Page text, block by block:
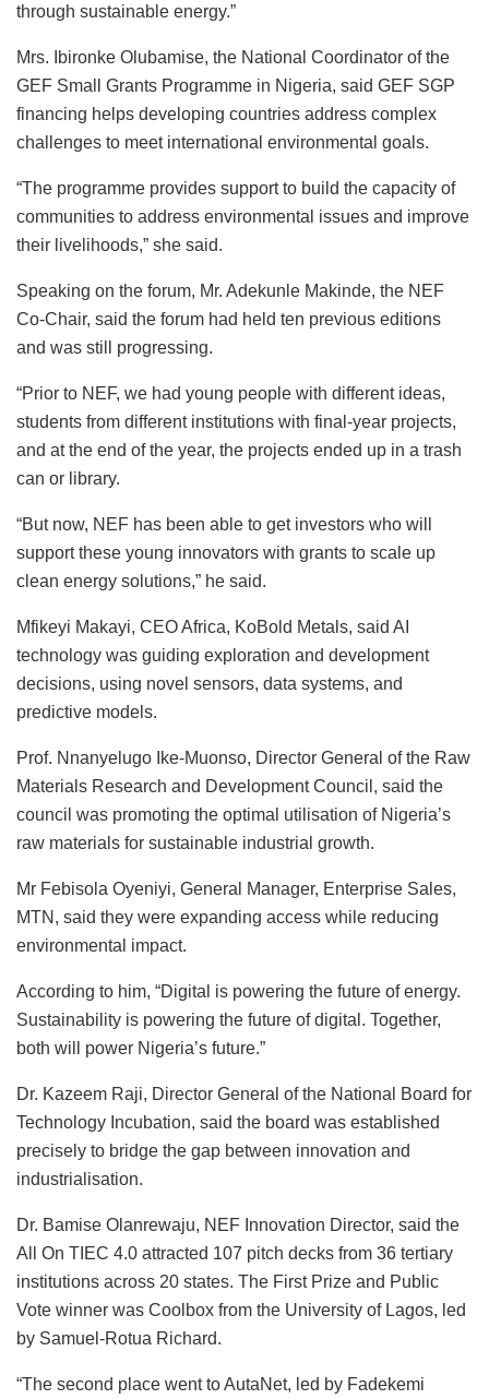
through sustainable energy.”
Mrs. Ibironke Olubamise, the National Coordinator of the
GEF Small Grants Programme in Nigeria, said GEF SGP
financing helps developing countries address complex
challenges to meet international environmental goals.
“The programme provides support to build the capacity of
communities to address environmental issues and improve
their livelihoods,” she said.
Speaking on the forum, Mr. Adekunle Makinde, the NEF
Co-Chair, said the forum had held ten previous editions
and was still progressing.
“Prior to NEF, we had young people with different ideas,
students from different institutions with final-year projects,
and at the end of the year, the projects ended up in a trash
can or library.
“But now, NEF has been able to get investors who will
support these young innovators with grants to scale up
clean energy solutions,” he said.
Mfikeyi Makayi, CEO Africa, KoBold Metals, said AI
technology was guiding exploration and development
decisions, using novel sensors, data systems, and
predictive models.
Prof. Nnanyelugo Ike-Muonso, Director General of the Raw
Materials Research and Development Council, said the
council was promoting the optimal utilisation of Nigeria’s
raw materials for sustainable industrial growth.
Mr Febisola Oyeniyi, General Manager, Enterprise Sales,
MTN, said they were expanding access while reducing
environmental impact.
According to him, “Digital is powering the future of energy.
Sustainability is powering the future of digital. Together,
both will power Nigeria’s future.”
Dr. Kazeem Raji, Director General of the National Board for
Technology Incubation, said the board was established
precisely to bridge the gap between innovation and
industrialisation.
Dr. Bamise Olanrewaju, NEF Innovation Director, said the
All On TIEC 4.0 attracted 107 pitch decks from 36 tertiary
institutions across 20 states. The First Prize and Public
Vote winner was Coolbox from the University of Lagos, led
by Samuel-Rotua Richard.
“The second place went to AutaNet, led by Fadekemi